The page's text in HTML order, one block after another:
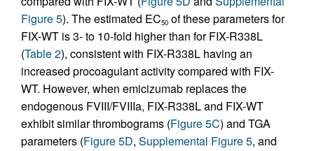
Figure 5). The estimated EC50 of these parameters for
FIX-WT is 3- to 10-fold higher than for FIX-R338L
(Table 2), consistent with FIX-R338L having an
increased procoagulant activity compared with FIX-
WT. However, when emicizumab replaces the
endogenous FVIII/FVIIIa, FIX-R338L and FIX-WT
exhibit similar thrombograms (Figure 5C) and TGA
parameters (Figure 5D, Supplemental Figure 5, and